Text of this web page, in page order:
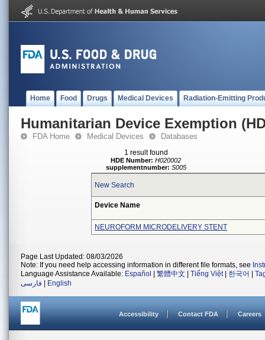
Home Food Drugs Medical Devices Radiation-Emitting
Humanitarian Device Exemption
FDA Home Medical Devices Databases
1 result found
HDE Number: H020002
supplementnumber: S005
New Search
Device Name
NEUROFORM MICRODELIVERY STENT
Page Last Updated: 08/03/2026
Note: If you need help accessing information in different file formats, see
Language Assistance Available: Español 繁體中文 Tiếng Việt| 한국어
فارسی
English
Accessibility Contact FDA Careers